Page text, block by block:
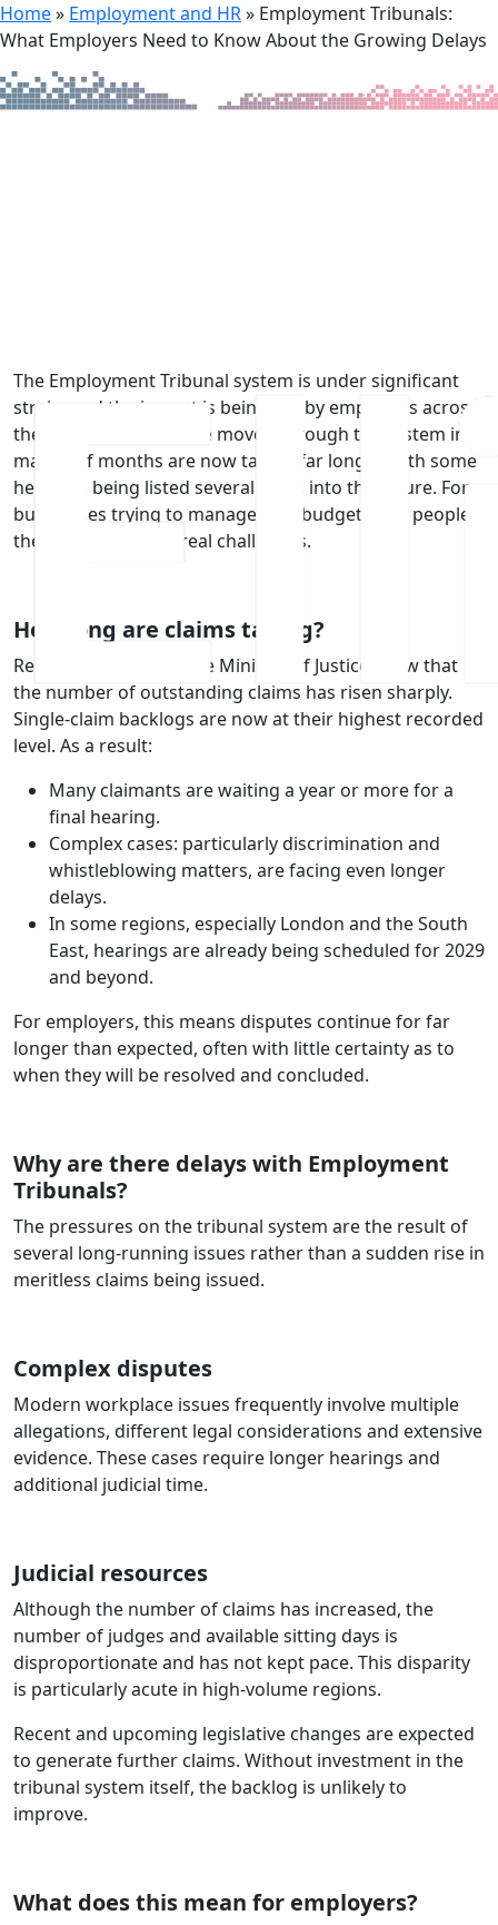
Home» Employment and HR» Employment Tribunals:
What Employers Need to Know About the Growing Delays
The Employment Tribunal system is under significant
strain, and the impact is being felt by employers across
the UK. Cases that once moved through the system in a
matter of months are now taking far longer, with some
hearings being listed several years into the future. For
businesses trying to manage risk, budgets and people,
these delays create real challenges.
How long are claims taking?
Recent figures from the Ministry of Justice show that
the number of outstanding claims has risen sharply.
Single‑claim backlogs are now at their highest recorded
level. As a result:
Many claimants are waiting a year or more for a
final hearing.
Complex cases: particularly discrimination and
whistleblowing matters, are facing even longer
delays.
In some regions, especially London and the South
East, hearings are already being scheduled for 2029
and beyond.
For employers, this means disputes continue for far
longer than expected, often with little certainty as to
when they will be resolved and concluded.
Why are there delays with Employment
Tribunals?
The pressures on the tribunal system are the result of
several long‑running issues rather than a sudden rise in
meritless claims being issued.
Complex disputes
Modern workplace issues frequently involve multiple
allegations, different legal considerations and extensive
evidence. These cases require longer hearings and
additional judicial time.
Judicial resources
Although the number of claims has increased, the
number of judges and available sitting days is
disproportionate and has not kept pace. This disparity
is particularly acute in high‑volume regions.
Recent and upcoming legislative changes are expected
to generate further claims. Without investment in the
tribunal system itself, the backlog is unlikely to
improve.
What does this mean for employers?